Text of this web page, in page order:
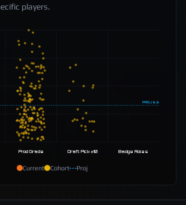
players.
PROJ 6.6
Prod Grade Draft Pick ±10 Badge Roles
Current Cohort Proj